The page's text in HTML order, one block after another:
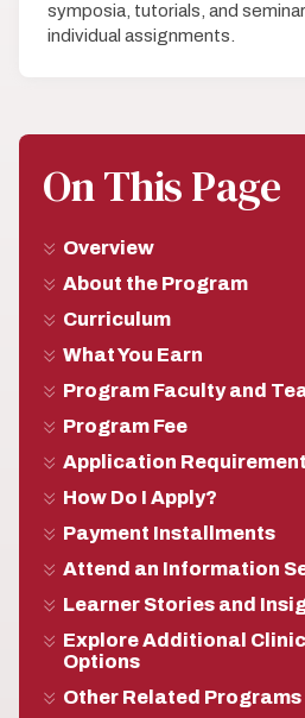
symposia, tutorials, and
individual assignments.
On This Page
Overview
About the Program
Curriculum
What You Earn
Program Faculty and
Program Fee
Application
How Do I Apply?
Payment Installments
Attend an Information
Learner Stories and
Explore Additional
Options
Other Related Programs